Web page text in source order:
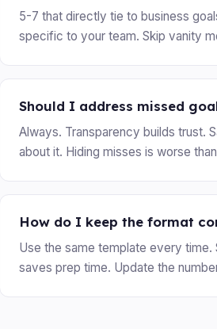
5-7 that directly tie to business
specific to your team. Skip vanity
Should I address missed
Always. Transparency builds trust.
about it. Hiding misses is worse
How do I keep the format
Use the same template every
saves prep time. Update the